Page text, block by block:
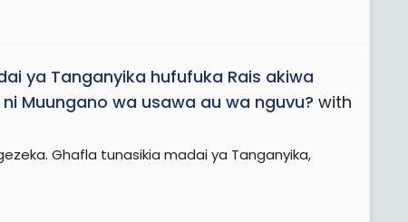
ya Tanganyika hufufuka Rais akiwa
Muungano wa usawa au wa nguvu? with
Ghafla tunasikia madai ya Tanganyika,